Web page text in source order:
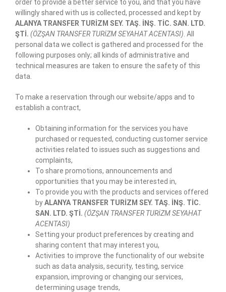
order to provide a better service to you, and that you have
willingly shared with us is collected, processed and kept by
ALANYA TRANSFER TURİZM SEY. TAŞ. İNŞ. TİC. SAN. LTD.
ŞTİ. (ÖZŞAN TRANSFER TURİZM SEYAHAT ACENTASI) . All
personal data we collect is gathered and processed for the
following purposes only; all kinds of administrative and
technical measures are taken to ensure the safety of this
data.
To make a reservation through our website/apps and to
establish a contract,
Obtaining information for the services you have
purchased or requested, conducting customer service
activities related to issues such as suggestions and
complaints,
To share promotions, announcements and
opportunities that you may be interested in,
To provide you with the products and services offered
byALANYA TRANSFER TURİZM SEY. TAŞ. İNŞ. TİC.
SAN. LTD. ŞTİ. (ÖZŞAN TRANSFER TURİZM SEYAHAT
ACENTASI)
Setting your product preferences by creating and
sharing content that may interest you,
Activities to improve the functionality of our website
such as data analysis, security, testing, service
expansion, improving or changing our services,
determining usage trends,